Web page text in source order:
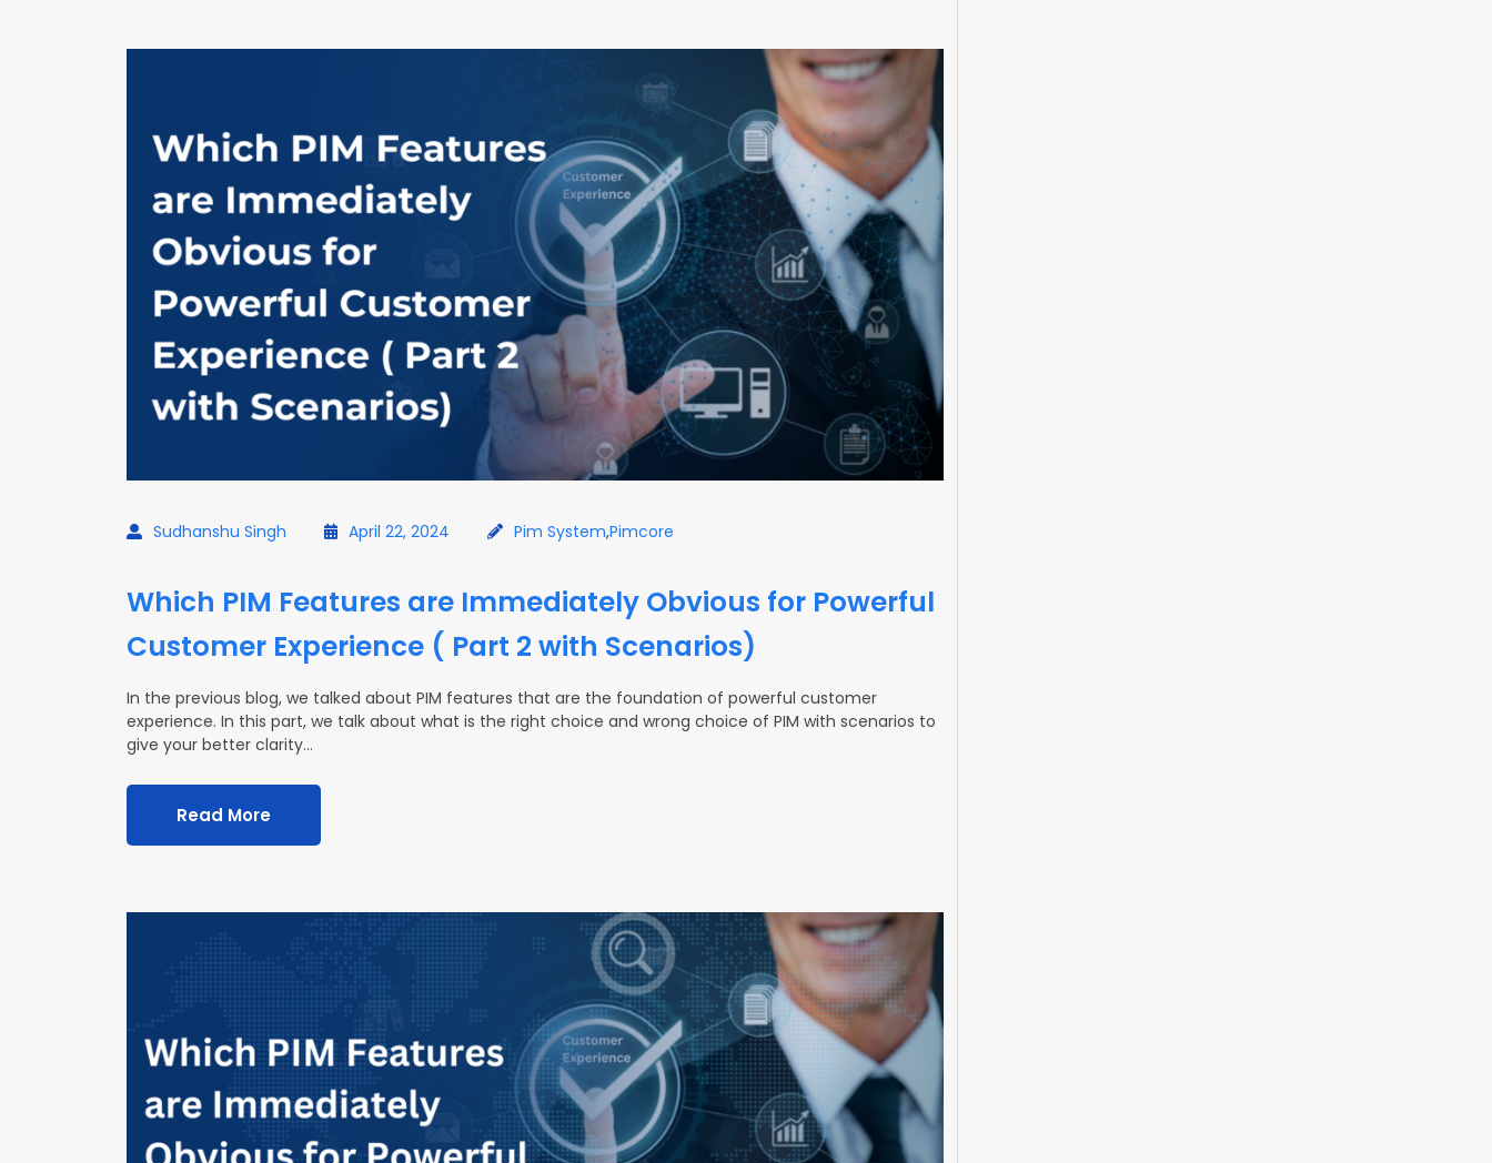
Sudhanshu Singh April 22, 2024 Pim System,Pimcore
Which PIM Features are Immediately Obvious for Powerful
Customer Experience ( Part 2 with Scenarios)
In the previous blog, we talked about PIM features that are the foundation of powerful customer
experience. In this part, we talk about what is the right choice and wrong choice of PIM with scenarios to
give your better clarity…
Read More